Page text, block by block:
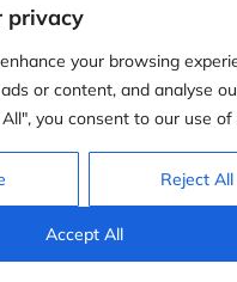
privacy
your browsing
or content, and analyse
you consent to our use of
Reject All
Accept All
LIMITED. All rights
Privacy Policy